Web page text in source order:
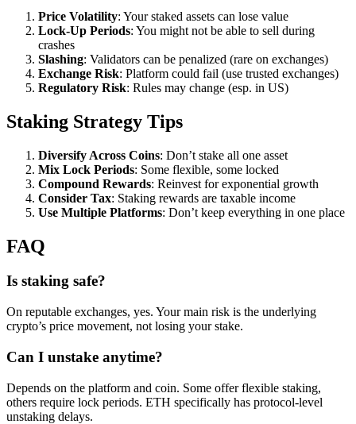
Price Volatility: Your staked assets can lose value
Lock-Up Periods: You might not be able to sell during
crashes
Slashing: Validators can be penalized (rare on exchanges)
Exchange Risk: Platform could fail (use trusted exchanges)
Regulatory Risk: Rules may change (esp. in US)
Staking Strategy Tips
Diversify Across Coins: Don’t stake all one asset
Mix Lock Periods: Some flexible, some locked
Compound Rewards: Reinvest for exponential growth
Consider Tax: Staking rewards are taxable income
Use Multiple Platforms: Don’t keep everything in one place
FAQ
Is staking safe?
On reputable exchanges, yes. Your main risk is the underlying
crypto’s price movement, not losing your stake.
Can I unstake anytime?
Depends on the platform and coin. Some offer flexible staking,
others require lock periods. ETH specifically has protocol-level
unstaking delays.